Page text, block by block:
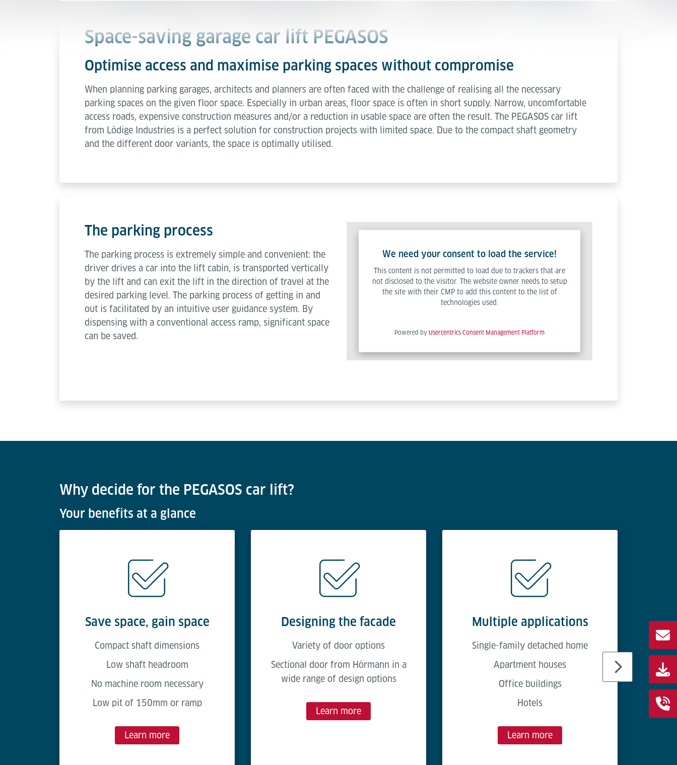
Space-saving garage car lift PEGASOS
Optimise access and maximise parking spaces without compromise
When planning parking garages, architects and planners are often faced with the challenge of realising all the necessary
parking spaces on the given floor space. Especially in urban areas, floor space is often in short supply. Narrow, uncomfortable
access roads, expensive construction measures and/or a reduction in usable space are often the result. The PEGASOS car lift
from Lödige Industries is a perfect solution for construction projects with limited space. Due to the compact shaft geometry
and the different door variants, the space is optimally utilised.
The parking process
The parking process is extremely simple and convenient: the
driver drives a car into the lift cabin, is transported vertically
by the lift and can exit the lift in the direction of travel at the
desired parking level. The parking process of getting in and
out is facilitated by an intuitive user guidance system. By
dispensing with a conventional access ramp, significant space
can be saved.
We need your consent to load the service!
This content is not permitted to load due to trackers that are
not disclosed to the visitor. The website owner needs to setup
the site with their CMP to add this content to the list of
technologies used.
Powered by Usercentrics Consent Management Platform
Why decide for the PEGASOS car lift?
Your benefits at a glance
Save space, gain space
Compact shaft dimensions
Low shaft headroom
No machine room necessary
Low pit of 150mm or ramp
Learn more
Designing the facade
Variety of door options
Sectional door from Hörmann in a
wide range of design options
Learn more
Multiple applications
Single-family detached home
Apartment houses
Office buildings
Hotels
Learn more